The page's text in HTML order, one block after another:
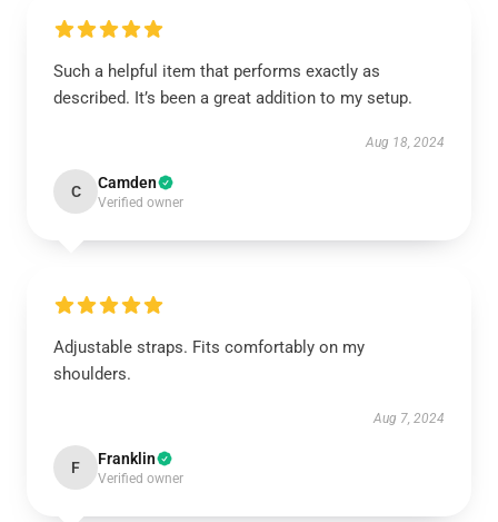
Such a helpful item that performs exactly as
described. It’s been a great addition to my setup.
Aug 18, 2024
C Camden
Verified owner
Adjustable straps. Fits comfortably on my
shoulders.
Aug 7, 2024
F Franklin
Verified owner